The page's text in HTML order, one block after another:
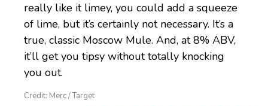
really like it limey, you could add a squeeze
of lime, but it’s certainly not necessary. It’s a
true, classic Moscow Mule. And, at 8% ABV,
it’ll get you tipsy without totally knocking
you out.
Credit: Merc / Target